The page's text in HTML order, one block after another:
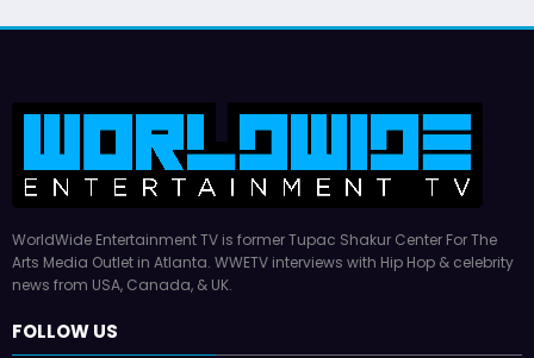
WorldWide Entertainment TV is former Tupac Shakur Center For The
Arts Media Outlet in Atlanta. WWETV interviews with Hip Hop & celebrity
news from USA, Canada, & UK.
FOLLOW US